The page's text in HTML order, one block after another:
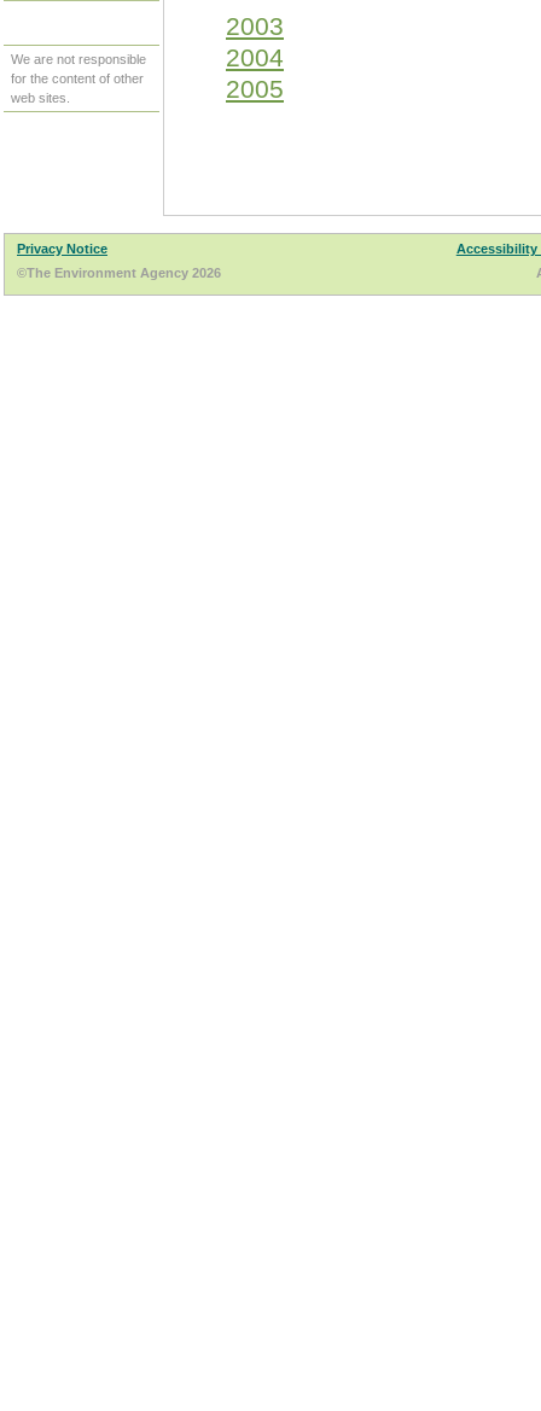
We are not responsible
for the content of other
web sites.
2003
2004
2005
Privacy Notice
Accessibility
©The Environment Agency 2026